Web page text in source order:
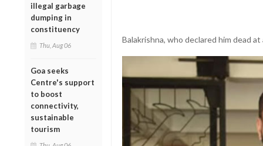
illegal garbage
dumping in
constituency
Thu, Aug 06
Goa seeks
Centre's support
to boost
connectivity,
sustainable
tourism
Balakrishna, who declared him dead